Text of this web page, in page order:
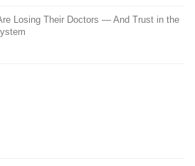
Losing Their Doctors — And Trust in the